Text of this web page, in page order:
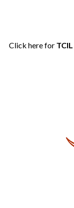
Click here for TCIL